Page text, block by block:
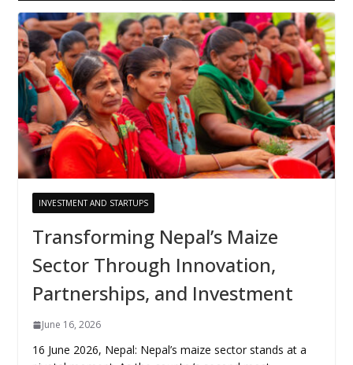
INVESTMENT AND STARTUPS
Transforming Nepal’s Maize
Sector Through Innovation,
Partnerships, and Investment
June 16, 2026
16 June 2026, Nepal: Nepal’s maize sector stands at a